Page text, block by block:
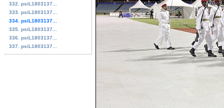
332. psiL1803137...
333. psiL1803137...
334. psiL1803137...
335. psiL1803137...
336. psiL1803137...
337. psiL1803137...